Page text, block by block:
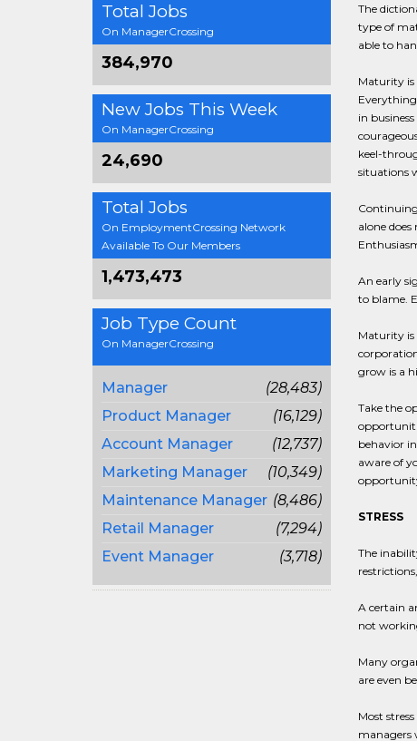
Total Jobs
On ManagerCrossing
384,970
New Jobs This Week
On ManagerCrossing
24,690
Total Jobs
On EmploymentCrossing Network
Available To Our Members
1,473,473
Job Type Count
On ManagerCrossing
Manager
(28,483)
Product Manager
(16,129)
Account Manager
(12,737)
Marketing Manager
(10,349)
Maintenance Manager (8,486)
Retail Manager
(7,294)
Event Manager
(3,718)
The
type of
able to
Maturity is
in
keel-
situations
alone
An early
to blame.
Maturity is
grow is a
Take the
behavior
aware of
STRESS
The
A certain
not
Many
are even
Most
managers